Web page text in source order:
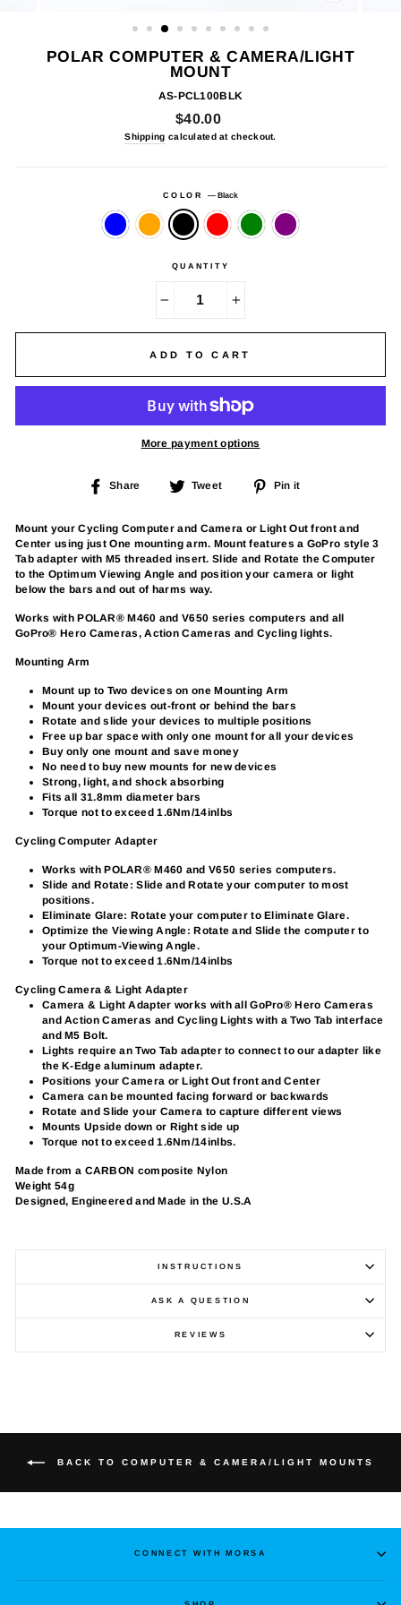
POLAR COMPUTER & CAMERA/LIGHT
MOUNT
AS-PCL100BLK
Regular
price
$40.00
Shipping calculated at checkout.
COLOR — Black
QUANTITY
ADD TO CART
More payment options
Share
Share Tweet
Tweet
Pin it
Mount your Cycling Computer and Camera or Light Out front and
Center using just One mounting arm. Mount features a GoPro style 3
Tab adapter with M5 threaded insert. Slide and Rotate the Computer
to the Optimum Viewing Angle and position your camera or light
below the bars and out of harms way.
Works with POLAR® M460 and V650 series computers and all
GoPro® Hero Cameras, Action Cameras and Cycling lights.
Mounting Arm
Mount up to Two devices on one Mounting Arm
Mount your devices out-front or behind the bars
Rotate and slide your devices to multiple positions
Free up bar space with only one mount for all your devices
Buy only one mount and save money
No need to buy new mounts for new devices
Strong, light, and shock absorbing
Fits all 31.8mm diameter bars
Torque not to exceed 1.6Nm/14inlbs
Cycling Computer Adapter
Works with POLAR® M460 and V650 series computers.
Slide and Rotate: Slide and Rotate your computer to most
positions.
Eliminate Glare: Rotate your computer to Eliminate Glare.
Optimize the Viewing Angle: Rotate and Slide the computer to
your Optimum-Viewing Angle.
Torque not to exceed 1.6Nm/14inlbs
Cycling Camera & Light Adapter
Camera & Light Adapter works with all GoPro® Hero Cameras
and Action Cameras and Cycling Lights with a Two Tab interface
and M5 Bolt.
Lights require an Two Tab adapter to connect to our adapter like
the K-Edge aluminum adapter.
Positions your Camera or Light Out front and Center
Camera can be mounted facing forward or backwards
Rotate and Slide your Camera to capture different views
Mounts Upside down or Right side up
Torque not to exceed 1.6Nm/14inlbs.
Made from a CARBON composite Nylon
Weight 54g
Designed, Engineered and Made in the U.S.A
INSTRUCTIONS
ASK A QUESTION
REVIEWS
BACK TO COMPUTER & CAMERA/LIGHT MOUNTS
CONNECT WITH MORSA